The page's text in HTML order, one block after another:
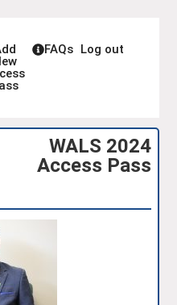
FAQs Log out
WALS 2024
Access Pass